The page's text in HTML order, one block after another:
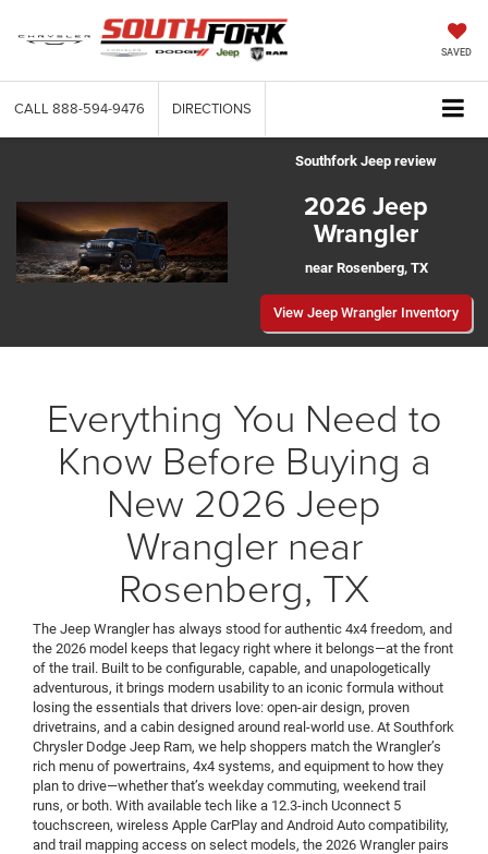
SAVED
CALL 888-594-9476 DIRECTIONS
Southfork Jeep review
2026 Jeep
Wrangler
near Rosenberg, TX
View Jeep Wrangler Inventory
Everything You Need to
Know Before Buying a
New 2026 Jeep
Wrangler near
Rosenberg, TX
The Jeep Wrangler has always stood for authentic 4x4 freedom, and
the 2026 model keeps that legacy right where it belongs—at the front
of the trail. Built to be configurable, capable, and unapologetically
adventurous, it brings modern usability to an iconic formula without
losing the essentials that drivers love: open-air design, proven
drivetrains, and a cabin designed around real-world use. At Southfork
Chrysler Dodge Jeep Ram, we help shoppers match the Wrangler’s
rich menu of powertrains, 4x4 systems, and equipment to how they
plan to drive—whether that’s weekday commuting, weekend trail
runs, or both. With available tech like a 12.3-inch Uconnect 5
touchscreen, wireless Apple CarPlay and Android Auto compatibility,
and trail mapping access on select models, the 2026 Wrangler pairs